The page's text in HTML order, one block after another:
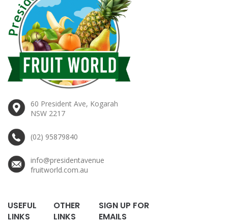
60 President Ave, Kogarah
NSW 2217
(02) 95879840
info@presidentavenue
fruitworld.com.au
USEFUL
LINKS
OTHER
LINKS
SIGN UP FOR
EMAILS